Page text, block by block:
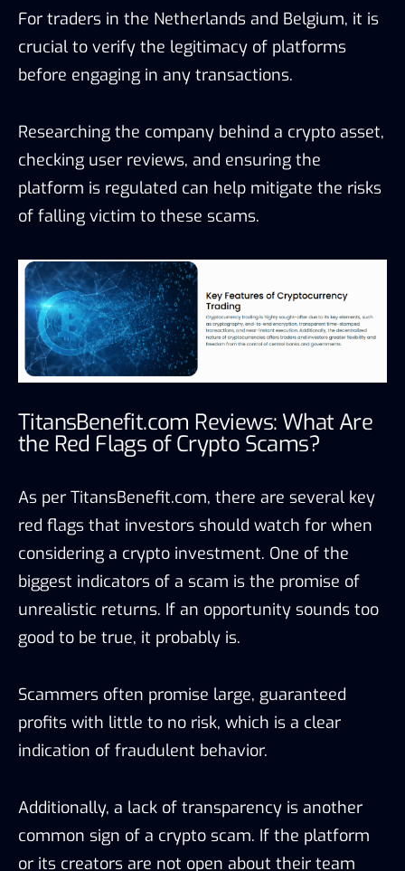
For traders in the Netherlands and Belgium, it is
crucial to verify the legitimacy of platforms
before engaging in any transactions.
Researching the company behind a crypto asset,
checking user reviews, and ensuring the
platform is regulated can help mitigate the risks
of falling victim to these scams.
TitansBenefit.com Reviews: What Are
the Red Flags of Crypto Scams?
As per TitansBenefit.com, there are several key
red flags that investors should watch for when
considering a crypto investment. One of the
biggest indicators of a scam is the promise of
unrealistic returns. If an opportunity sounds too
good to be true, it probably is.
Scammers often promise large, guaranteed
profits with little to no risk, which is a clear
indication of fraudulent behavior.
Additionally, a lack of transparency is another
common sign of a crypto scam. If the platform
or its creators are not open about their team